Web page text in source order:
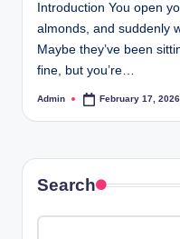
Introduction You open
almonds, and suddenly
Maybe they’ve been
fine, but you’re…
Posted
Admin February 17, 2026
Search